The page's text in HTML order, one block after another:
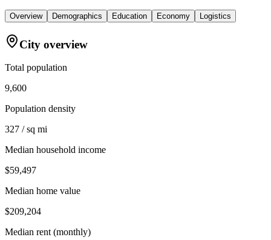
Overview Demographics Education Economy Logistics
City overview
Total population
9,600
Population density
327 / sq mi
Median household income
$59,497
Median home value
$209,204
Median rent (monthly)